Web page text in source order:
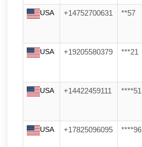
USA +14752700631 **57
USA +19205580379 ***21
USA +14422459111 ****51
USA +17825096095 ****96